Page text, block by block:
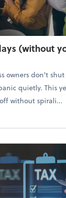
(without
owners don't
quietly. This
without spirali...
the holidays